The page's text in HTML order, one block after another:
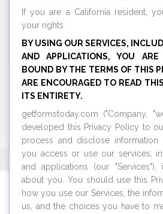
If you are a California resident,
your rights
BY USING OUR SERVICES,
AND APPLICATIONS, YOU
BOUND BY THE TERMS OF THIS
ARE ENCOURAGED TO READ
ITS ENTIRETY.
getformstoday.com ("Company,
developed this Privacy Policy to
process and disclose
you access or use our services,
and applications (our "Services"),
about you. You should use this
how you use our Services, the
us, and the choices you have to